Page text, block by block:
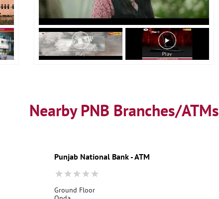
Nearby PNB Branches/ATMs
Punjab National Bank - ATM
Ground Floor